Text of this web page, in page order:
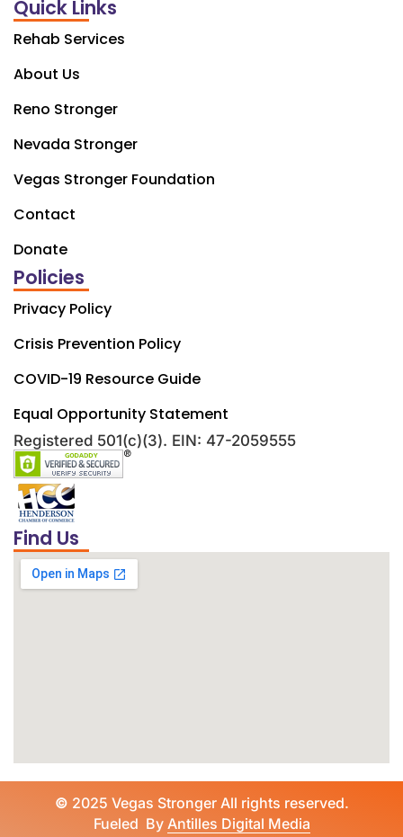
Quick Links
Rehab Services
About Us
Reno Stronger
Nevada Stronger
Vegas Stronger Foundation
Contact
Donate
Policies
Privacy Policy
Crisis Prevention Policy
COVID-19 Resource Guide
Equal Opportunity Statement
Registered 501(c)(3). EIN: 47-2059555
Find Us
© 2025 Vegas Stronger All rights reserved.
Fueled By Antilles Digital Media